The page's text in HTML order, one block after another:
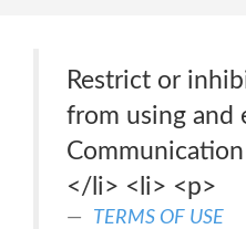
Restrict or
from using and
</li> <li> <p>
TERMS OF USE